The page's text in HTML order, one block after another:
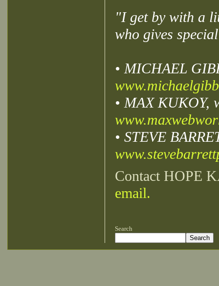
"I get by with a
who gives
• MICHAEL
• MAX KUKOY,
• STEVE
Contact HOPE
email.
Search